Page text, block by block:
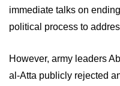
immediate talks on
political process to
However, army leaders
al-Atta publicly rejected